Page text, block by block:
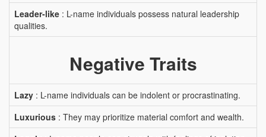
Leader-like : L-name individuals possess natural leadership
qualities.
Negative Traits
Lazy : L-name individuals can be indolent or procrastinating.
Luxurious : They may prioritize material comfort and wealth.